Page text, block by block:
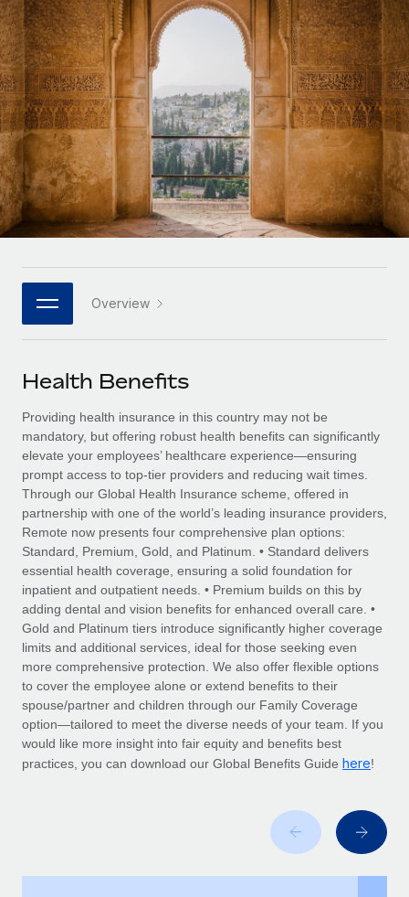
Onboard and manage contractors globally
PEO
Outsource complex employment tasks
INFRASTRUCTURE
Remote Embedded
Seamlessly integrate HR into workflows
Platform
Built-in core HR functions for your team
Connect New
Connect any AI tool to Remote using our MCP
SERVICES
Ask an expert
Get expert help on global HR & compliance
Background checks
Simplify your candidate screening processes
Compliance watchtower
Stay ahead of compliance risks
Device management
Provision and track IT devices globally
Entity setup
Establish compliant entities fast
Mobility & Relocation
Manage employee benefits with ease
GROWTH STAGE
Startups
Agile global HR & payroll solutions for growing
companies
Mid-market
Expand teams with tailored HR solutions
Enterprise
Global HR for large businesses
PARTNER WITH US
Become a partner
Explore partnership opportunities with us
Remote Build
Coming soon
Integrations and AI Automations Consulting
CASE STUDIES
Remote Embedded x BambooHR: From local to
global hiring, with no platform switch
Impact BambooHR customers can now hire and manage
global employees right inside the platform they...
Learn More
Transforming fragmented payroll into a single
source of truth with Remote
Contractor payout calculator
Explore currency options and payout speeds for global
contractors
LEARN WITH REMOTE
Research & Guides
Case studies
HR Glossary
Job Description Library
Events
Salary & Talent Insights
Insights center
Get support
See all resources
BLOG
Global Payroll
EOR & PEO
Contractor Management
Compliance
Nederlands
Français
Deutsch
Español
Italiano
日本語
한국어
中文（简体）
Overview
Health Benefits
Providing health insurance in this country may not be
mandatory, but offering robust health benefits can significantly
elevate your employees’ healthcare experience—ensuring
prompt access to top-tier providers and reducing wait times.
Through our Global Health Insurance scheme, offered in
partnership with one of the world’s leading insurance providers,
Remote now presents four comprehensive plan options:
Standard, Premium, Gold, and Platinum. • Standard delivers
essential health coverage, ensuring a solid foundation for
inpatient and outpatient needs. • Premium builds on this by
adding dental and vision benefits for enhanced overall care. •
Gold and Platinum tiers introduce significantly higher coverage
limits and additional services, ideal for those seeking even
more comprehensive protection. We also offer flexible options
to cover the employee alone or extend benefits to their
spouse/partner and children through our Family Coverage
option—tailored to meet the diverse needs of your team. If you
would like more insight into fair equity and benefits best
practices, you can download our Global Benefits Guide here!